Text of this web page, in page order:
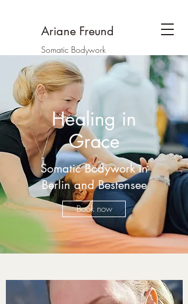
Ariane Freund
Somatic Bodywork
Healing in
Grace
Somatic Bodywork in
Berlin and Bestensee
Book now